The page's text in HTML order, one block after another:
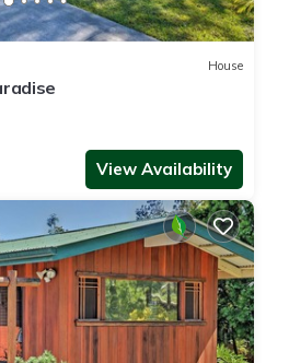
House
View Availability